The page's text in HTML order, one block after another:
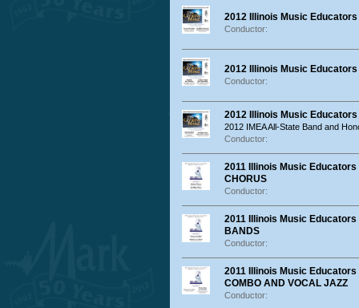
2012 Illinois Music
Conductor:
2012 Illinois Music
Conductor:
2012 Illinois Music
2012 IMEA All-State Band and
Conductor:
2011 Illinois Music Educators
CHORUS
Conductor:
2011 Illinois Music Educators
BANDS
Conductor:
2011 Illinois Music Educators
COMBO AND VOCAL JAZZ
Conductor: